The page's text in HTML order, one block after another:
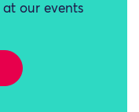
at our events